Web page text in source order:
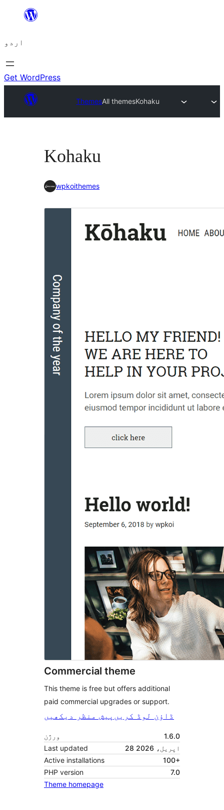
چھوڑیں
پر
جائیں
اردو
Get WordPress
ThemesAll themesKohaku
Kohaku
wpkoithemes
Commercial theme
This theme is free but offers additional
paid commercial upgrades or support.
پیش منظر دیکھیں ڈاؤن لوڈ کریں
ورژن
1.6.0
Last updated
28 اپریل، 2026
Active installations
100+
PHP version
7.0
Theme homepage